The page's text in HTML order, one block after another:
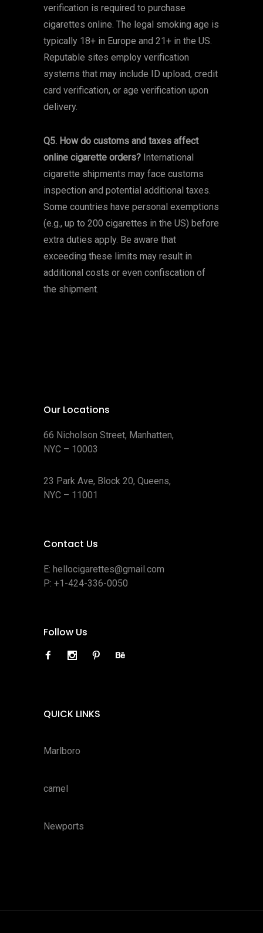
verification is required to purchase
cigarettes online. The legal smoking age is
typically 18+ in Europe and 21+ in the US.
Reputable sites employ verification
systems that may include ID upload, credit
card verification, or age verification upon
delivery.
Q5. How do customs and taxes affect
online cigarette orders? International
cigarette shipments may face customs
inspection and potential additional taxes.
Some countries have personal exemptions
(e.g., up to 200 cigarettes in the US) before
extra duties apply. Be aware that
exceeding these limits may result in
additional costs or even confiscation of
the shipment.
Our Locations
66 Nicholson Street, Manhatten,
NYC – 10003
23 Park Ave, Block 20, Queens,
NYC – 11001
Contact Us
E: hellocigarettes@gmail.com
P: +1-424-336-0050
Follow Us
QUICK LINKS
Marlboro
camel
Newports